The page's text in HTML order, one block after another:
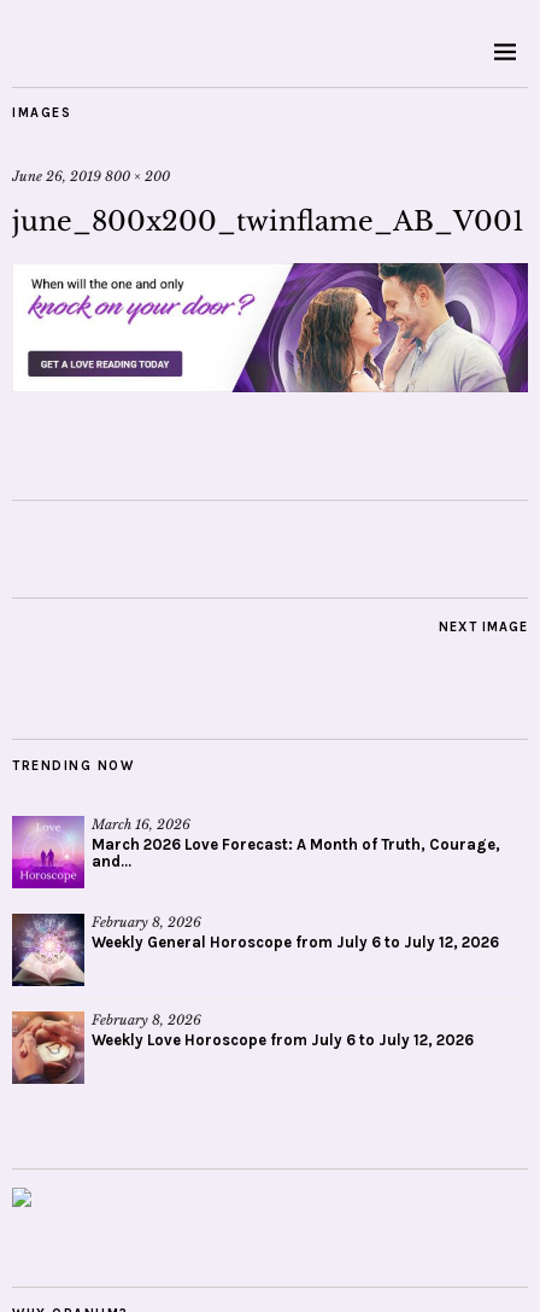
IMAGES
June 26, 2019 800 × 200
june_800x200_twinflame_AB_V001
NEXT IMAGE
TRENDING NOW
March 16, 2026
March 2026 Love Forecast: A Month of Truth, Courage,
and...
February 8, 2026
Weekly General Horoscope from July 6 to July 12, 2026
February 8, 2026
Weekly Love Horoscope from July 6 to July 12, 2026